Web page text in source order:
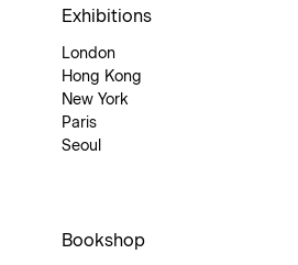
Exhibitions
London
Hong Kong
New York
Paris
Seoul
Bookshop